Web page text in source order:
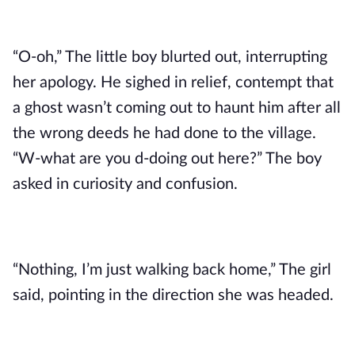
“O-oh,” The little boy blurted out, interrupting
her apology. He sighed in relief, contempt that
a ghost wasn’t coming out to haunt him after all
the wrong deeds he had done to the village.
“W-what are you d-doing out here?” The boy
asked in curiosity and confusion.
“Nothing, I’m just walking back home,” The girl
said, pointing in the direction she was headed.